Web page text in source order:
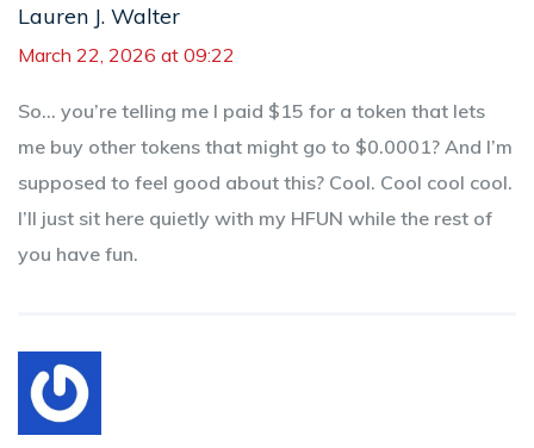
Lauren J. Walter
March 22, 2026 at 09:22
So… you’re telling me I paid $15 for a token that lets
me buy other tokens that might go to $0.0001? And I’m
supposed to feel good about this? Cool. Cool cool cool.
I’ll just sit here quietly with my HFUN while the rest of
you have fun.